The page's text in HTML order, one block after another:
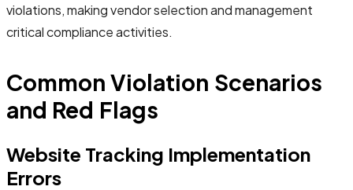
violations, making vendor selection and management
critical compliance activities.
Common Violation Scenarios
and Red Flags
Website Tracking Implementation
Errors